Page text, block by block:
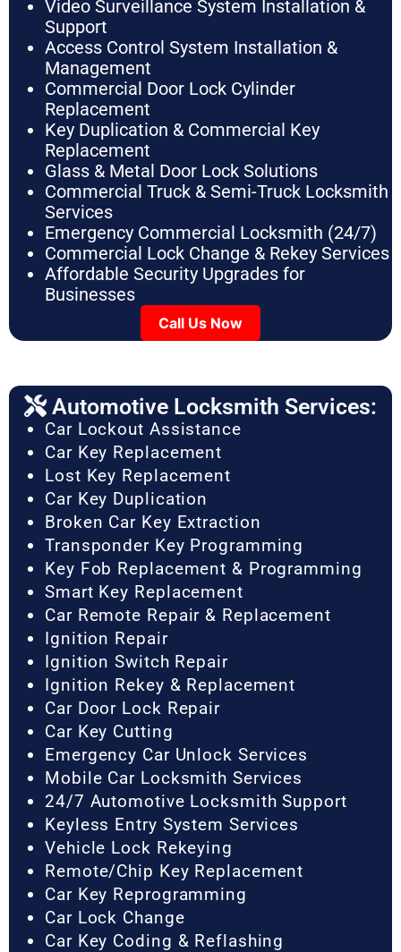
Video Surveillance System Installation &
Support
Access Control System Installation &
Management
Commercial Door Lock Cylinder
Replacement
Key Duplication & Commercial Key
Replacement
Glass & Metal Door Lock Solutions
Commercial Truck & Semi-Truck Locksmith
Services
Emergency Commercial Locksmith (24/7)
Commercial Lock Change & Rekey Services
Affordable Security Upgrades for
Businesses
Call Us Now
Automotive Locksmith Services:
Car Lockout Assistance
Car Key Replacement
Lost Key Replacement
Car Key Duplication
Broken Car Key Extraction
Transponder Key Programming
Key Fob Replacement & Programming
Smart Key Replacement
Car Remote Repair & Replacement
Ignition Repair
Ignition Switch Repair
Ignition Rekey & Replacement
Car Door Lock Repair
Car Key Cutting
Emergency Car Unlock Services
Mobile Car Locksmith Services
24/7 Automotive Locksmith Support
Keyless Entry System Services
Vehicle Lock Rekeying
Remote/Chip Key Replacement
Car Key Reprogramming
Car Lock Change
Car Key Coding & Reflashing